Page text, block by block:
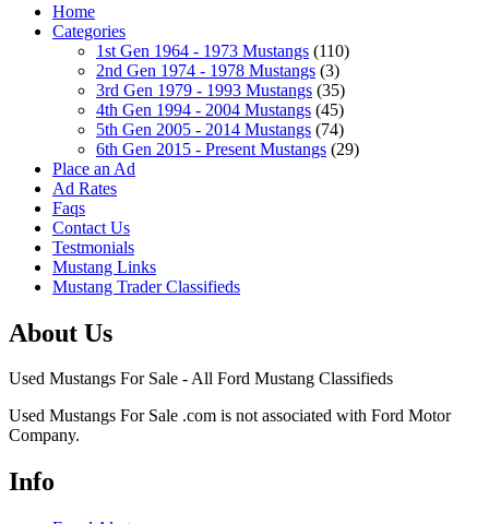
Home
Categories
1st Gen 1964 - 1973 Mustangs (110)
2nd Gen 1974 - 1978 Mustangs (3)
3rd Gen 1979 - 1993 Mustangs (35)
4th Gen 1994 - 2004 Mustangs (45)
5th Gen 2005 - 2014 Mustangs (74)
6th Gen 2015 - Present Mustangs (29)
Place an Ad
Ad Rates
Faqs
Contact Us
Testmonials
Mustang Links
Mustang Trader Classifieds
About Us
Used Mustangs For Sale - All Ford Mustang Classifieds
Used Mustangs For Sale .com is not associated with Ford Motor
Company.
Info